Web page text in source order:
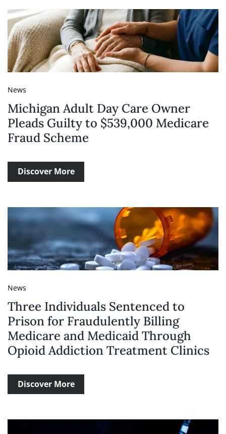
News
Michigan Adult Day Care Owner
Pleads Guilty to $539,000 Medicare
Fraud Scheme
Discover More
News
Three Individuals Sentenced to
Prison for Fraudulently Billing
Medicare and Medicaid Through
Opioid Addiction Treatment Clinics
Discover More